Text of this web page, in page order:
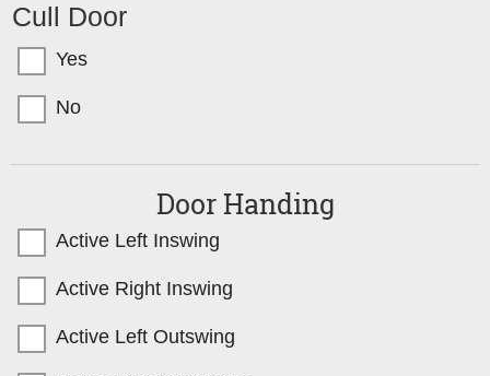
Cull Door
Yes
No
Door Handing
Active Left Inswing
Active Right Inswing
Active Left Outswing